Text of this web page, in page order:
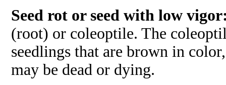
Seed rot or seed with low
(root) or coleoptile. The
seedlings that are brown in
may be dead or dying.